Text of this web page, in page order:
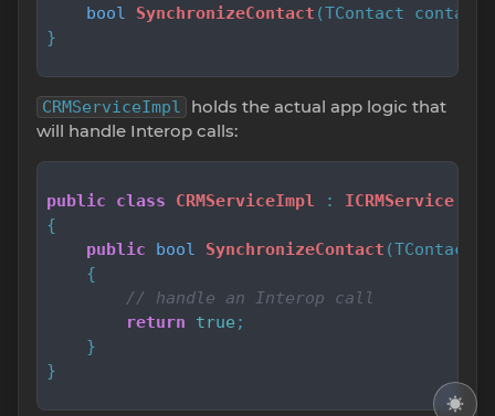
bool
SynchronizeContact (TContact contact
}
CRMServiceImpl
holds the actual app logic that
will handle Interop calls:
public class CRMServiceImpl : ICRMService
{
public
bool SynchronizeContact (TContact
    {
// handle an Interop call
return
true ;
    }
}